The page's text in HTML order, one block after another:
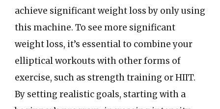
achieve significant weight loss by only using
this machine. To see more significant
weight loss, it’s essential to combine your
elliptical workouts with other forms of
exercise, such as strength training or HIIT.
By setting realistic goals, starting with a